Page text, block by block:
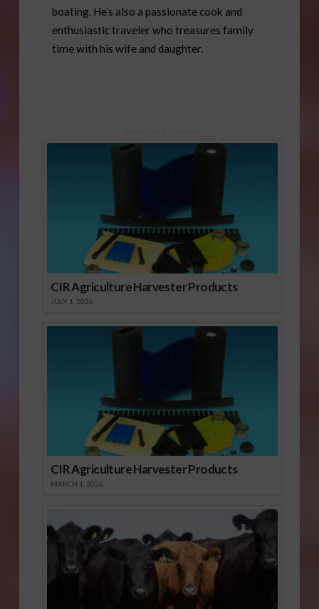
boating. He’s also a passionate cook and
enthusiastic traveler who treasures family
time with his wife and daughter.
CIR Agriculture Harvester Products
JULY 1, 2026
CIR Agriculture Harvester Products
MARCH 1, 2026